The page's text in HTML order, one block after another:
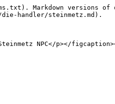
Markdown versions of
handler/steinmetz.md).
NPC</p></